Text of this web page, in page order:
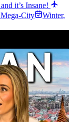
it’s Insane!
City
Winter,